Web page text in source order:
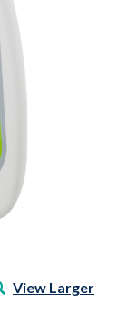
View Larger